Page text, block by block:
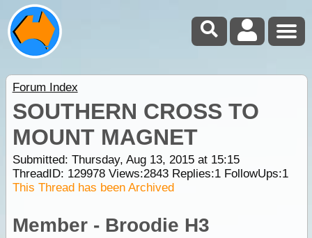
Forum Index
SOUTHERN CROSS TO
MOUNT MAGNET
Submitted: Thursday, Aug 13, 2015 at 15:15
ThreadID: 129978Views:2843Replies:1FollowUps:1
This Thread has been Archived
Member - Broodie H3